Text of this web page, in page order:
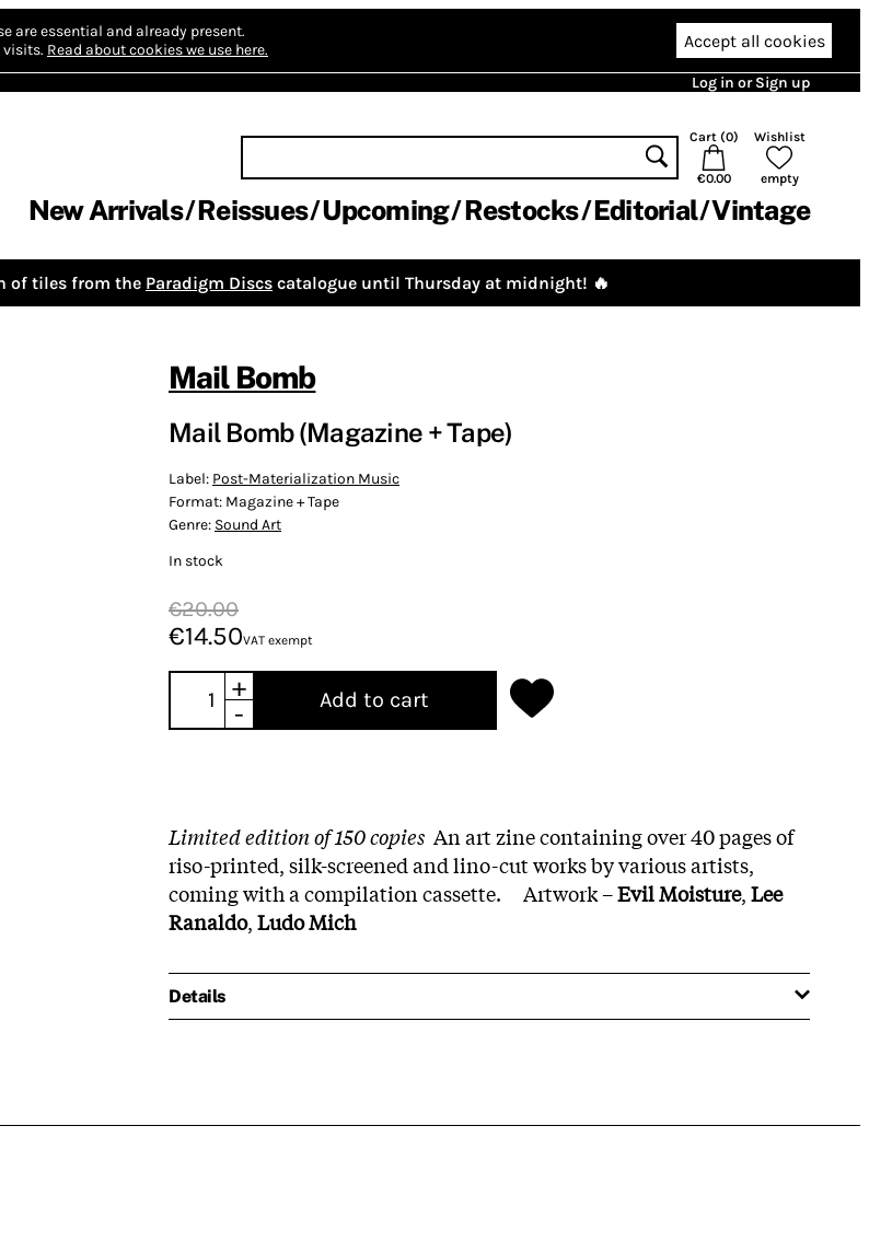
are essential and already present.
visits. Read about cookies we use here. Accept all cookies
Log in or Sign up
Cart (0)
€0.00
Wishlist
empty
New Arrivals Reissues Upcoming Restocks Editorial Vintage
of tiles from the Paradigm Discs catalogue until Thursday at midnight! 🔥
Mail Bomb
Mail Bomb (Magazine + Tape)
Label: Post-Materialization Music
Format: Magazine + Tape
Genre: Sound Art
In stock
€20.00
€14.50VAT exempt
+
-
Add to cart
Limited edition of 150 copies An art zine containing over 40 pages of
riso-printed, silk-screened and lino-cut works by various artists,
coming with a compilation cassette. Artwork –Evil Moisture,Lee
Ranaldo,Ludo Mich
Details